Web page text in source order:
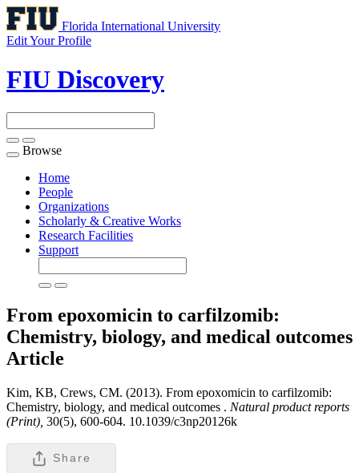
Florida International University
Edit Your Profile
FIU Discovery
Toggle
navigation
Browse
Home
People
Organizations
Scholarly & Creative Works
Research Facilities
Support
From epoxomicin to carfilzomib:
Chemistry, biology, and medical outcomes
Article
Kim, KB, Crews, CM. (2013). From epoxomicin to carfilzomib:
Chemistry, biology, and medical outcomes . Natural product reports
(Print), 30(5), 600-604. 10.1039/c3np20126k
Share